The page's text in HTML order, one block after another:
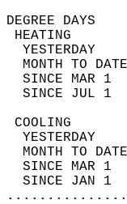
MONTH
SINCE
SINCE
MONTH
SINCE
SINCE